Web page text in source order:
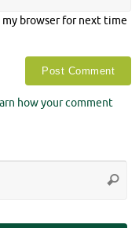
my browser for next time
how your comment